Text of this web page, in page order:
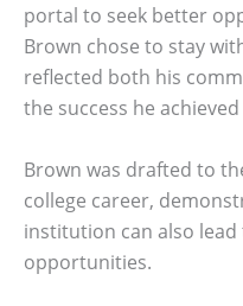
portal to seek better
Brown chose to stay
reflected both his
the success he
Brown was drafted to
college career,
institution can also
opportunities.